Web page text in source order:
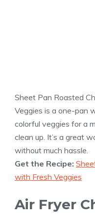
Sheet Pan Roasted
Veggies is a one-pan
colorful veggies for a
clean up. It’s a great
without much hassle.
Get the Recipe:
with Fresh Veggies
Air Fryer